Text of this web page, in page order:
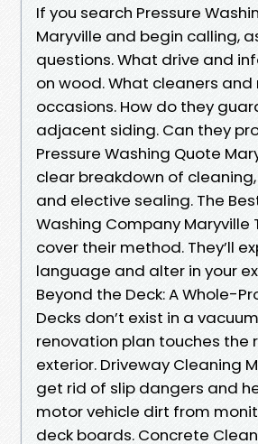
If you search Pressure
Maryville and begin calling,
questions. What drive and
on wood. What cleaners and
occasions. How do they
adjacent siding. Can they
Pressure Washing Quote
clear breakdown of
and elective sealing. The
Washing Company Maryville
cover their method. They’ll
language and alter in your
Beyond the Deck: A Whole-
Decks don’t exist in a
renovation plan touches the
exterior. Driveway Cleaning
get rid of slip dangers and
motor vehicle dirt from
deck boards. Concrete